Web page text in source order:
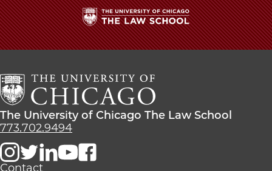
The
University
Chicago
The
Law
School
The
University
Chicago
The
The University of Chicago The Law School
773.702.9494
Contact